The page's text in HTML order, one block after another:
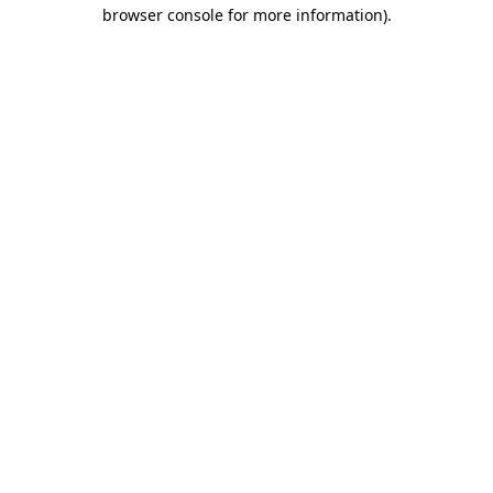
browser console for more information).